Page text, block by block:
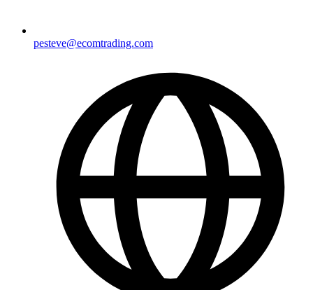
pesteve@ecomtrading.com